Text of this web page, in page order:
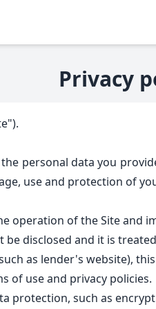
Privacy
personal data you
use and protection of
operation of the Site and
disclosed and it is
as lender's website),
of use and privacy policies.
protection, such as